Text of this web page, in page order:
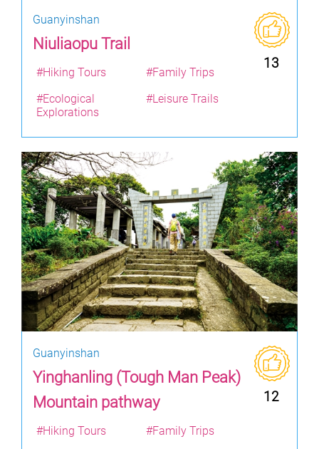
Guanyinshan
Niuliaopu Trail
13
#Hiking Tours
#Family Trips
#Ecological
Explorations
#Leisure Trails
Guanyinshan
Yinghanling (Tough Man Peak)
Mountain pathway
12
#Hiking Tours
#Family Trips